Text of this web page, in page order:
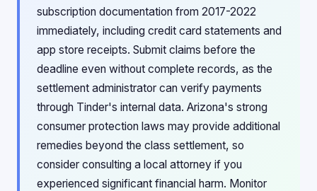
subscription documentation from 2017-2022
immediately, including credit card statements and
app store receipts. Submit claims before the
deadline even without complete records, as the
settlement administrator can verify payments
through Tinder's internal data. Arizona's strong
consumer protection laws may provide additional
remedies beyond the class settlement, so
consider consulting a local attorney if you
experienced significant financial harm. Monitor